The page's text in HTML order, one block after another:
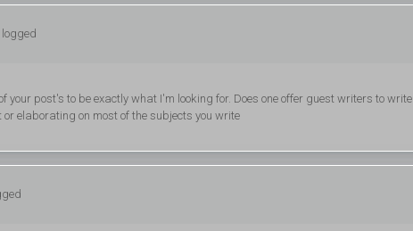
post's to be exactly what I'm looking for. Does one offer guest writers to write
elaborating on most of the subjects you write